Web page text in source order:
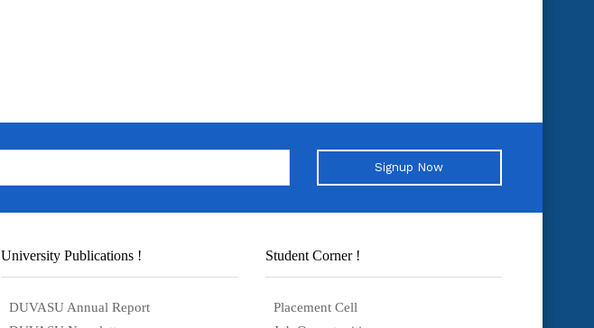
Signup Now
University Publications !
DUVASU Annual Report
Student Corner !
Placement Cell